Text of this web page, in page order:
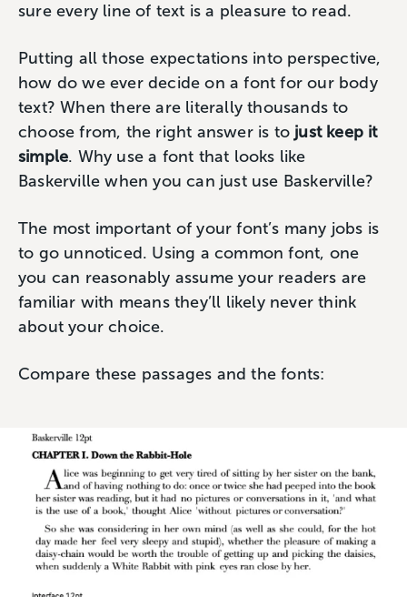
sure every line of text is a pleasure to read.
Putting all those expectations into perspective,
how do we ever decide on a font for our body
text? When there are literally thousands to
choose from, ‌the right answer is to just keep it
simple. Why use a font that looks like
Baskerville when you can just use Baskerville?
The most important of your font’s many jobs is
to go unnoticed. Using a common font, one
you can reasonably assume your readers are
familiar with means they’ll likely never think
about your choice.
Compare these passages and the fonts: